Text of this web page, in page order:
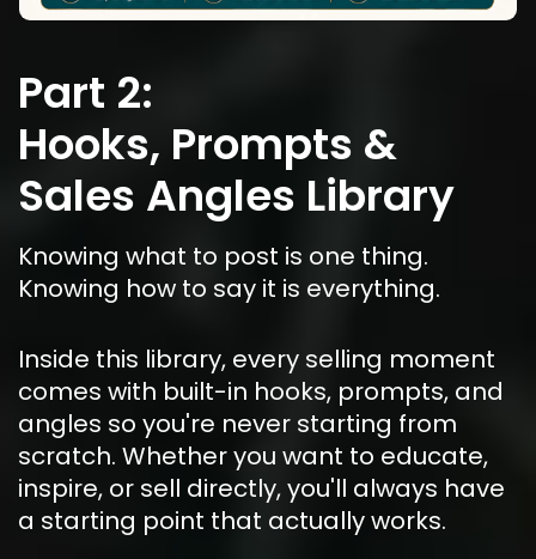
Part 2:
Hooks, Prompts &
Sales Angles Library
Knowing what to post is one thing.
Knowing how to say it is everything.
Inside this library, every selling moment
comes with built-in hooks, prompts, and
angles so you're never starting from
scratch. Whether you want to educate,
inspire, or sell directly, you'll always have
a starting point that actually works.